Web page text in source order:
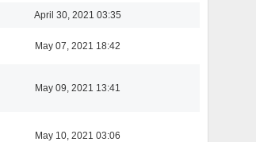
April 30, 2021 03:35
May 07, 2021 18:42
May 09, 2021 13:41
May 10, 2021 03:06